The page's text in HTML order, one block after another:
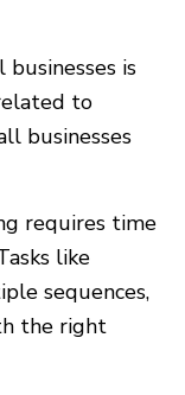
is
to
businesses
requires time
like
sequences,
the right